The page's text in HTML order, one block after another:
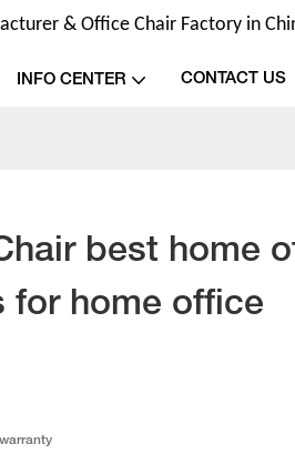
& Office Chair Factory in
INFO CENTER CONTACT US
best home
for home office